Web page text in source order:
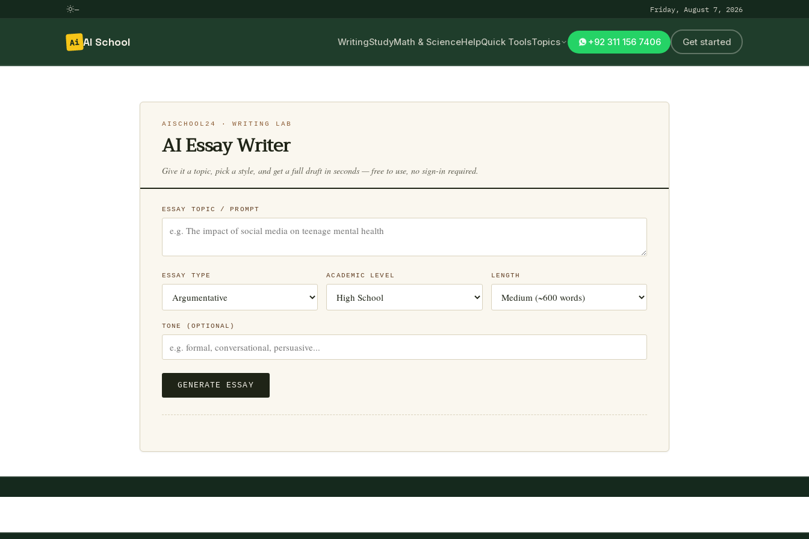
— Friday, August 7, 2026
Ai AI School WritingStudyMath & ScienceHelpQuick ToolsTopics +92 311 156 7406 Get started
AISCHOOL24 · WRITING LAB
AI Essay Writer
Give it a topic, pick a style, and get a full draft in seconds — free to use, no sign-in required.
ESSAY TOPIC / PROMPT
ESSAY TYPE ACADEMIC LEVEL LENGTH
TONE (OPTIONAL)
GENERATE ESSAY